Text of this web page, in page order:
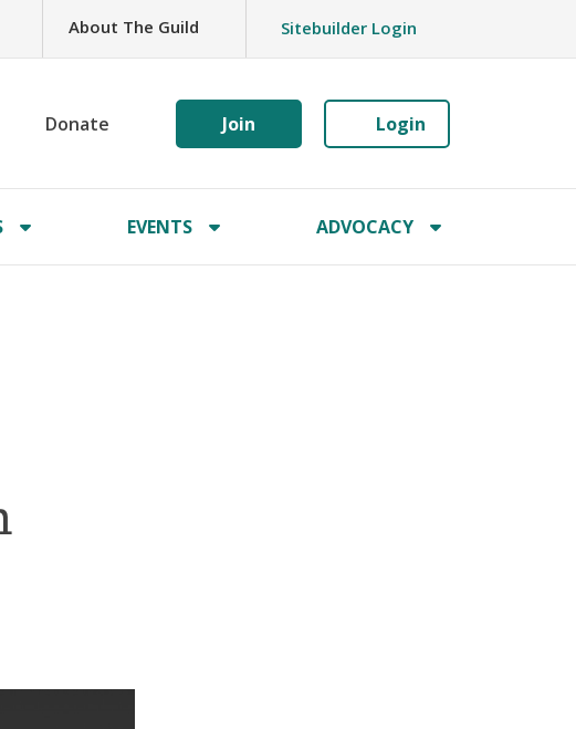
About The Guild Sitebuilder Login
Donate Join Login
EVENTS ADVOCACY